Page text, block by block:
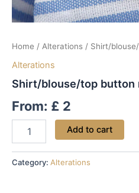
Home / Alterations / Shirt/
Alterations
Shirt/blouse/top button
From: £ 2
Add to cart
Category: Alterations